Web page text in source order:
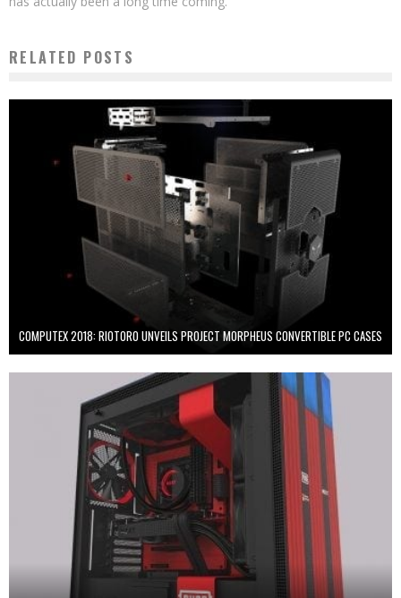
RELATED POSTS
COMPUTEX 2018: RIOTORO UNVEILS PROJECT MORPHEUS CONVERTIBLE PC CASES